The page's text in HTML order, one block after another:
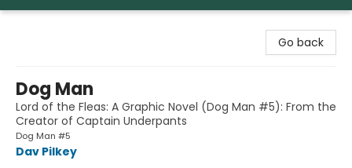
Go back
Dog Man
Lord of the Fleas: A Graphic Novel (Dog Man #5): From the
Creator of Captain Underpants
Dog Man #5
Dav Pilkey